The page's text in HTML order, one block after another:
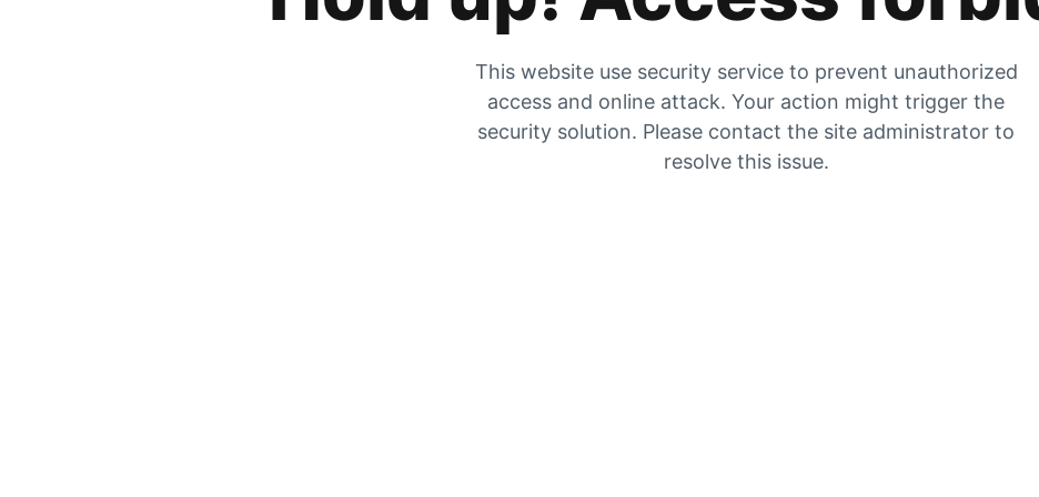
This website use security service to prevent unauthorized
access and online attack. Your action might trigger the
security solution. Please contact the site administrator to
resolve this issue.